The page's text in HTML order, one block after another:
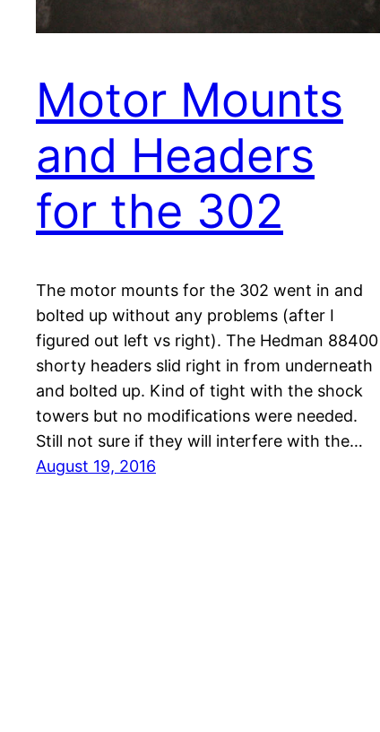
Motor Mounts
and Headers
for the 302
The motor mounts for the 302 went in and
bolted up without any problems (after I
figured out left vs right). The Hedman 88400
shorty headers slid right in from underneath
and bolted up. Kind of tight with the shock
towers but no modifications were needed.
Still not sure if they will interfere with the…
August 19, 2016